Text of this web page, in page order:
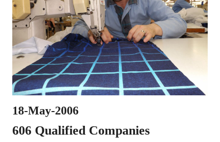
18-May-2006
606 Qualified Companies